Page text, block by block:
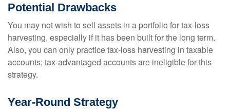
Potential Drawbacks
You may not wish to sell assets in a portfolio for tax-loss
harvesting, especially if it has been built for the long term.
Also, you can only practice tax-loss harvesting in taxable
accounts; tax-advantaged accounts are ineligible for this
strategy.
Year-Round Strategy